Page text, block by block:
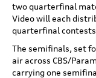
two quarterfinal
Video will each
quarterfinal
The semifinals, set
air across CBS/
carrying one